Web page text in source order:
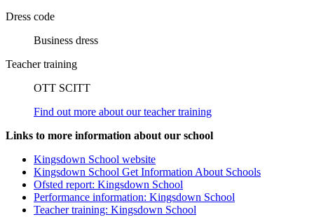
Dress code
Business dress
Teacher training
OTT SCITT
Find out more about our teacher training
Links to more information about our school
Kingsdown School website
Kingsdown School Get Information About Schools
Ofsted report: Kingsdown School
Performance information: Kingsdown School
Teacher training: Kingsdown School